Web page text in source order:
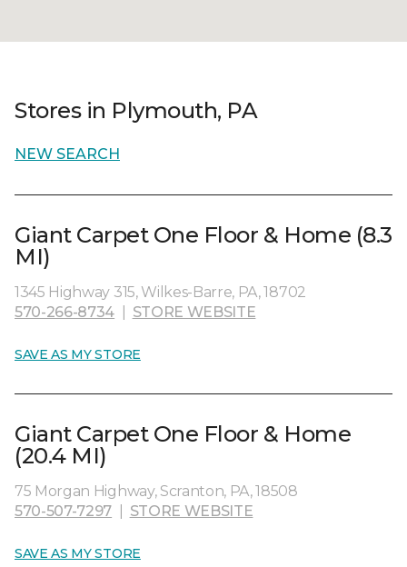
Stores in Plymouth, PA
NEW SEARCH
Giant Carpet One Floor & Home (8.3
MI)
1345 Highway 315, Wilkes-Barre, PA, 18702
570-266-8734
STORE WEBSITE
SAVE AS MY STORE
Giant Carpet One Floor & Home
(20.4 MI)
75 Morgan Highway, Scranton, PA, 18508
570-507-7297
STORE WEBSITE
SAVE AS MY STORE